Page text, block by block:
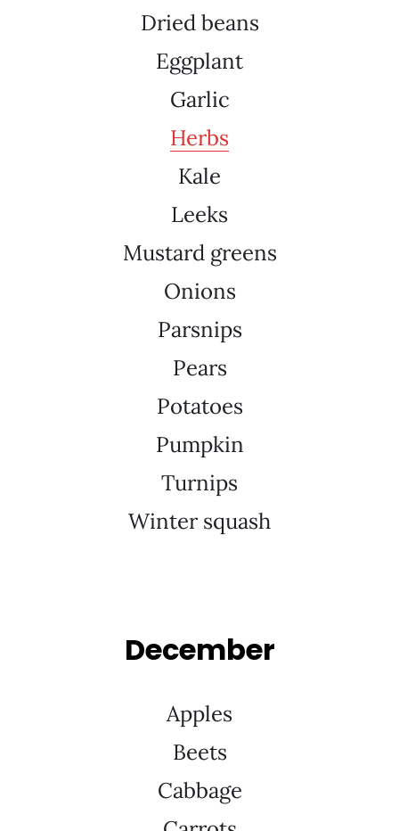
Dried beans
Eggplant
Garlic
Herbs
Kale
Leeks
Mustard greens
Onions
Parsnips
Pears
Potatoes
Pumpkin
Turnips
Winter squash
December
Apples
Beets
Cabbage